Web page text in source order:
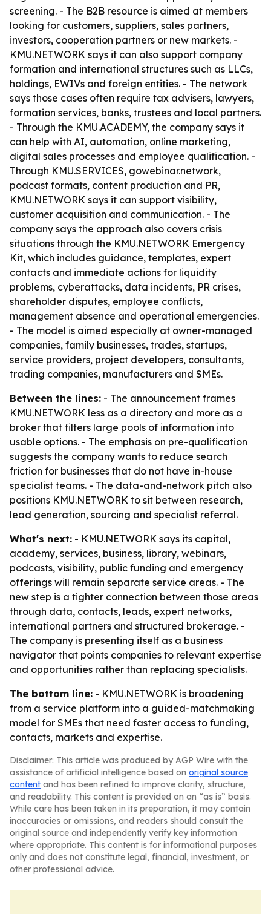
screening. - The B2B resource is aimed at members
looking for customers, suppliers, sales partners,
investors, cooperation partners or new markets. -
KMU.NETWORK says it can also support company
formation and international structures such as LLCs,
holdings, EWIVs and foreign entities. - The network
says those cases often require tax advisers, lawyers,
formation services, banks, trustees and local partners.
- Through the KMU.ACADEMY, the company says it
can help with AI, automation, online marketing,
digital sales processes and employee qualification. -
Through KMU.SERVICES, gowebinar.network,
podcast formats, content production and PR,
KMU.NETWORK says it can support visibility,
customer acquisition and communication. - The
company says the approach also covers crisis
situations through the KMU.NETWORK Emergency
Kit, which includes guidance, templates, expert
contacts and immediate actions for liquidity
problems, cyberattacks, data incidents, PR crises,
shareholder disputes, employee conflicts,
management absence and operational emergencies.
- The model is aimed especially at owner-managed
companies, family businesses, trades, startups,
service providers, project developers, consultants,
trading companies, manufacturers and SMEs.
Between the lines: - The announcement frames
KMU.NETWORK less as a directory and more as a
broker that filters large pools of information into
usable options. - The emphasis on pre-qualification
suggests the company wants to reduce search
friction for businesses that do not have in-house
specialist teams. - The data-and-network pitch also
positions KMU.NETWORK to sit between research,
lead generation, sourcing and specialist referral.
What's next: - KMU.NETWORK says its capital,
academy, services, business, library, webinars,
podcasts, visibility, public funding and emergency
offerings will remain separate service areas. - The
new step is a tighter connection between those areas
through data, contacts, leads, expert networks,
international partners and structured brokerage. -
The company is presenting itself as a business
navigator that points companies to relevant expertise
and opportunities rather than replacing specialists.
The bottom line: - KMU.NETWORK is broadening
from a service platform into a guided-matchmaking
model for SMEs that need faster access to funding,
contacts, markets and expertise.
Disclaimer: This article was produced by AGP Wire with the
assistance of artificial intelligence based on original source
content and has been refined to improve clarity, structure,
and readability. This content is provided on an “as is” basis.
While care has been taken in its preparation, it may contain
inaccuracies or omissions, and readers should consult the
original source and independently verify key information
where appropriate. This content is for informational purposes
only and does not constitute legal, financial, investment, or
other professional advice.